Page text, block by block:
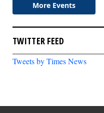
TWITTER FEED
Tweets by Times News